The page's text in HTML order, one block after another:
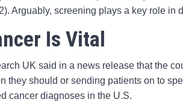
Arguably, screening plays a key role in
Is Vital
UK said in a news release that the
they should or sending patients on to
cancer diagnoses in the U.S.